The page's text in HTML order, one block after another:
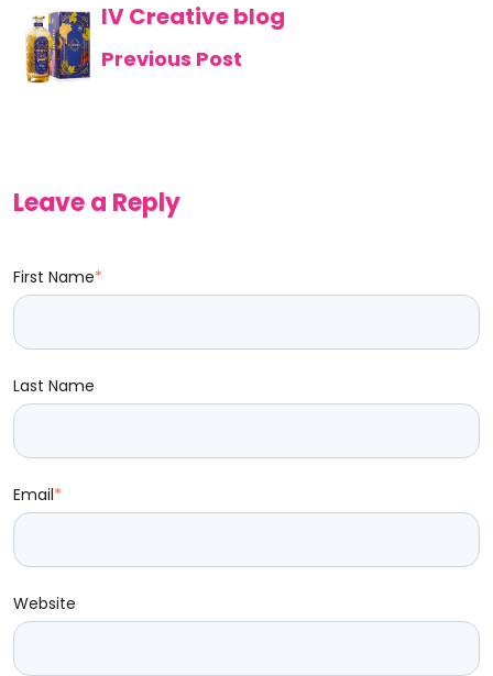
IV Creative blog
Previous Post
Leave a Reply
First Name*
Last Name
Email*
Website